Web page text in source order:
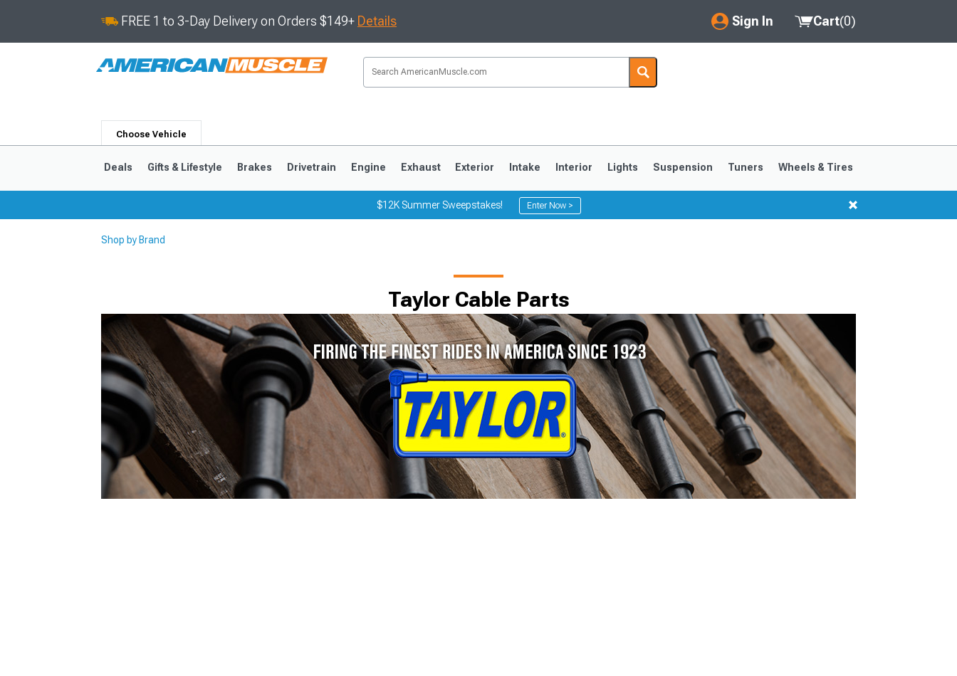
FREE 1 to 3-Day Delivery on Orders $149+ Details Sign In
My Account
Saved Products
Got questions? (FAQs)
Customer Service
Cart(0)
Choose Vehicle
1979-1993
Deals Gifts & Lifestyle Brakes Drivetrain Engine Exhaust Exterior Intake Interior Lights Suspension Tuners Wheels & Tires
$12K Summer Sweepstakes! Enter Now >
Shop by Brand
Taylor Cable Parts